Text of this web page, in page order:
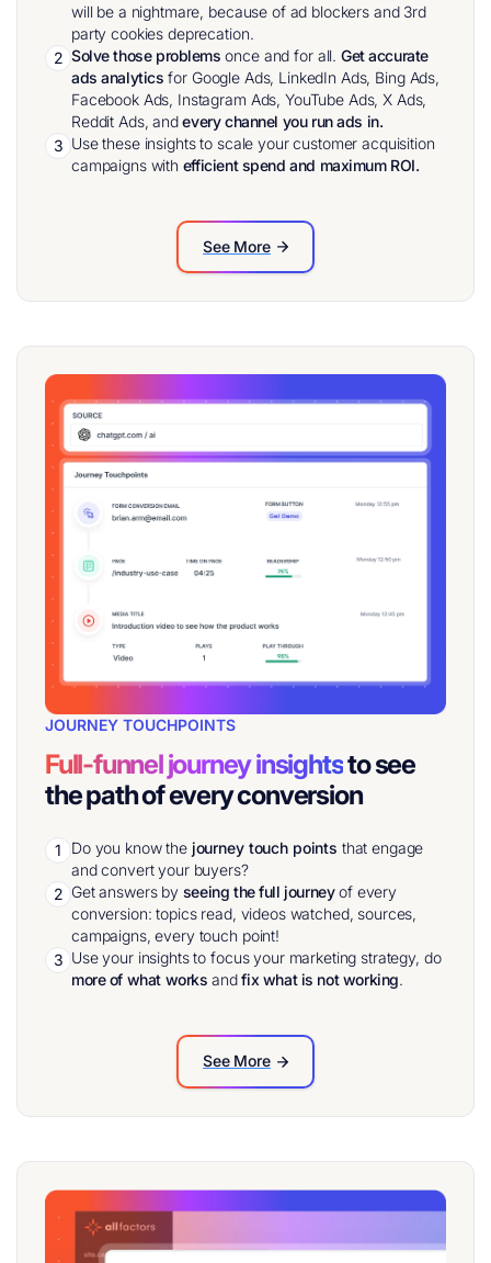
will be a nightmare, because of ad blockers and 3rd
party cookies deprecation.
2 Solve those problems once and for all. Get accurate
ads analytics for Google Ads, LinkedIn Ads, Bing Ads,
Facebook Ads, Instagram Ads, YouTube Ads, X Ads,
Reddit Ads, andevery channel you run ads in.
3 Use these insights to scale your customer acquisition
campaigns with efficient spend and maximum ROI.
See More
JOURNEY TOUCHPOINTS
Full-funnel journey insightsto see
the path of every conversion
1 Do you know the journey touch points that engage
and convert your buyers?
2 Get answers by seeing the full journeyof every
conversion: topics read, videos watched, sources,
campaigns, every touch point!
3 Use your insights to focus your marketing strategy, do
more of what works andfix what is not working.
See More